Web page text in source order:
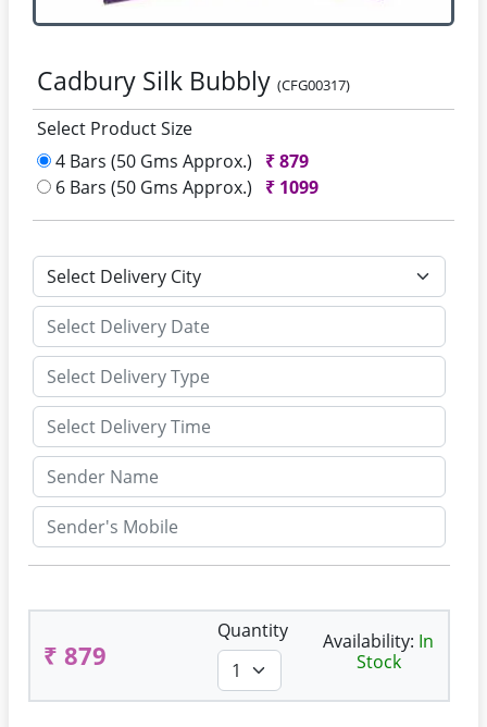
Cadbury Silk Bubbly (CFG00317)
Select Product Size
4 Bars (50 Gms Approx.)
₹879
6 Bars (50 Gms Approx.)
₹ 1099
₹ 879
Quantity Availability: In
Stock